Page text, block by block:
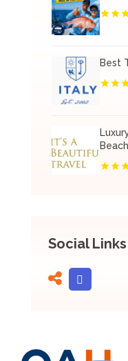
Best
Social Links